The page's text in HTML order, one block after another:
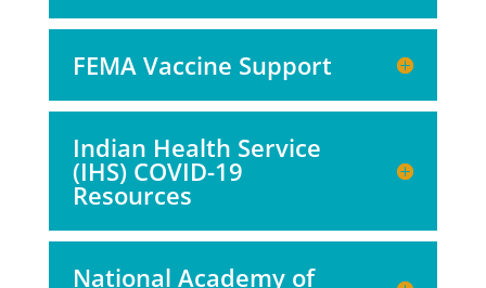
FEMA Vaccine Support
Indian Health Service
(IHS) COVID-19
Resources
National Academy of